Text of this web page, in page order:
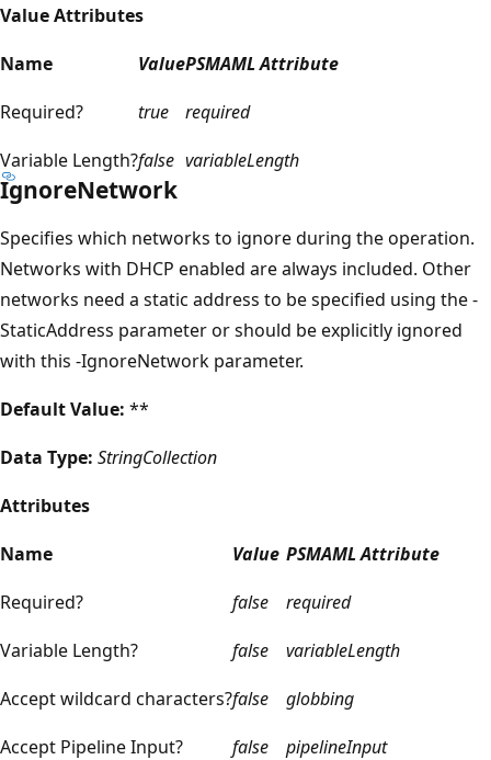
Value Attributes
Name
ValuePSMAML Attribute
Required?
true
required
Variable Length?false variableLength
IgnoreNetwork
Specifies which networks to ignore during the operation.
Networks with DHCP enabled are always included. Other
networks need a static address to be specified using the -
StaticAddress parameter or should be explicitly ignored
with this -IgnoreNetwork parameter.
Default Value: **
Data Type: StringCollection
Attributes
Name
Value PSMAML Attribute
Required?
false
required
Variable Length?
false
variableLength
Accept wildcard characters?false
globbing
Accept Pipeline Input?
false
pipelineInput